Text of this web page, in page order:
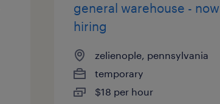
general warehouse - now
hiring
zelienople, pennsylvania
temporary
$18 per hour